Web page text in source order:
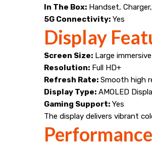
In The Box: Handset,
5G Connectivity: Yes
Display
Screen Size: Large
Resolution: Full HD+
Refresh Rate: Smooth high
Display Type: AMOLED
Gaming Support: Yes
The display delivers vibrant